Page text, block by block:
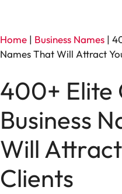
Home | Business Names |
Names That Will Attract
400+ Elite
Business
Will
Clients